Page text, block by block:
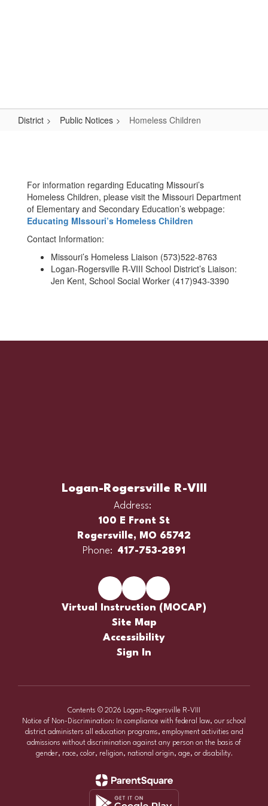
District Public Notices Homeless Children
For information regarding Educating Missouri’s
Homeless Children, please visit the Missouri Department
of Elementary and Secondary Education’s webpage:
Educating MIssouri’s Homeless Children
Contact Information:
Missouri’s Homeless Liaison (573)522-8763
Logan-Rogersville R-VIII School District’s Liaison:
Jen Kent, School Social Worker (417)943-3390
Logan-Rogersville R-VIII
Address:
100 E Front St
Rogersville, MO 65742
Phone: 417-753-2891
Virtual Instruction (MOCAP)
Site Map
Accessibility
Sign In
Contents © 2026 Logan-Rogersville R-VIII
Notice of Non-Discrimination: In compliance with federal law, our school
district administers all education programs, employment activities and
admissions without discrimination against any person on the basis of
gender, race, color, religion, national origin, age, or disability.